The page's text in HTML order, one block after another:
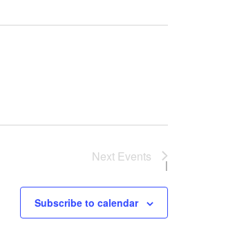
Next Events
Subscribe to calendar